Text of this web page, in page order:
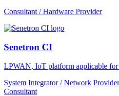
Consultant / Hardware Provider
Senetron CI
LPWAN, IoT platform applicable for
System Integrator / Network
Consultant